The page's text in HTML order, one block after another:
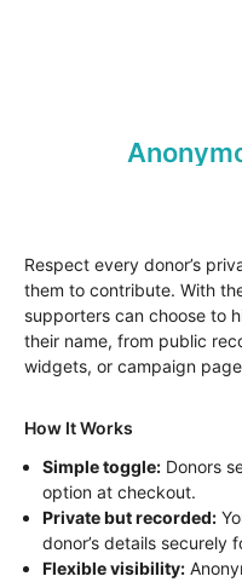
Respect every donor’s
them to contribute. With
supporters can choose to
their name, from public
widgets, or campaign
How It Works
Simple toggle: Donors
option at checkout.
Private but recorded:
donor’s details securely
Flexible visibility: